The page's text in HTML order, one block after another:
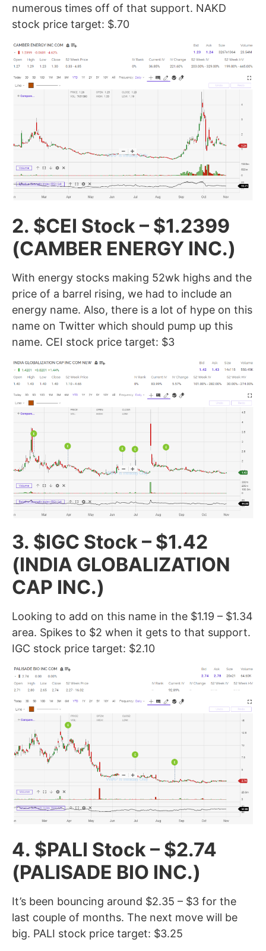
numerous times off of that support. NAKD
stock price target: $.70
2. $CEI Stock – $1.2399
(CAMBER ENERGY INC.)
With energy stocks making 52wk highs and the
price of a barrel rising, we had to include an
energy name. Also, there is a lot of hype on this
name on Twitter which should pump up this
name. CEI stock price target: $3
3. $IGC Stock – $1.42
(INDIA GLOBALIZATION
CAP INC.)
Looking to add on this name in the $1.19 – $1.34
area. Spikes to $2 when it gets to that support.
IGC stock price target: $2.10
4. $PALI Stock – $2.74
(PALISADE BIO INC.)
It’s been bouncing around $2.35 – $3 for the
last couple of months. The next move will be
big. PALI stock price target: $3.25